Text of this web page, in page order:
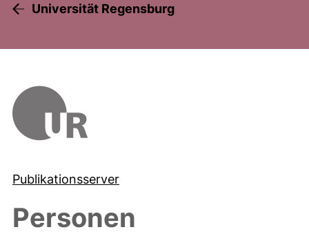
Universität Regensburg
Publikationsserver
Personen